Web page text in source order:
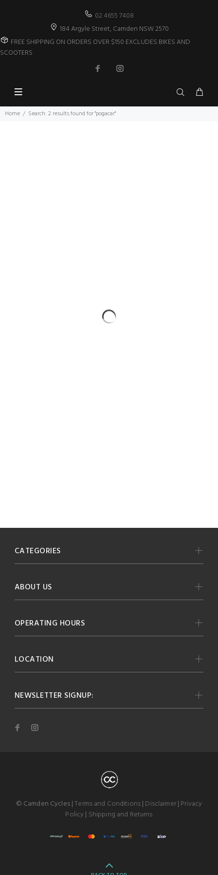
02 4655 7408
184 Argyle Street, Camden NSW 2570
FREE SHIPPING ON ORDERS OVER $150 EXCLUDES BIKES AND
SCOOTERS
Home Search: 2 results found for "pogacar"
NEWSLETTER SIGNUP:
CATEGORIES
ABOUT US
OPERATING HOURS
LOCATION
© Camden Cycles |Terms and Conditions| Disclaimer| Privacy
Policy | Shipping and Returns